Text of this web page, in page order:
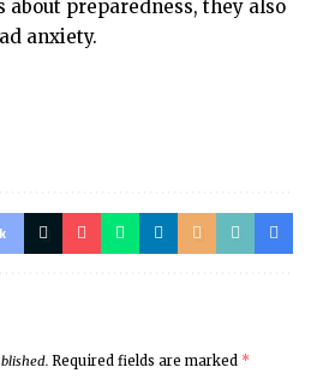
preparedness, they also
anxiety.
Required fields are marked *